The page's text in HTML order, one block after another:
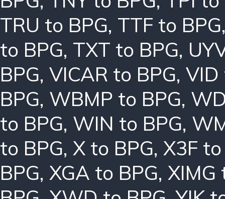
TRU to BPG, TTF to BPG
to BPG, TXT to BPG,
BPG, VICAR to BPG, VID
BPG, WBMP to BPG,
to BPG, WIN to BPG,
to BPG, X to BPG, X3F
BPG, XGA to BPG, XIMG